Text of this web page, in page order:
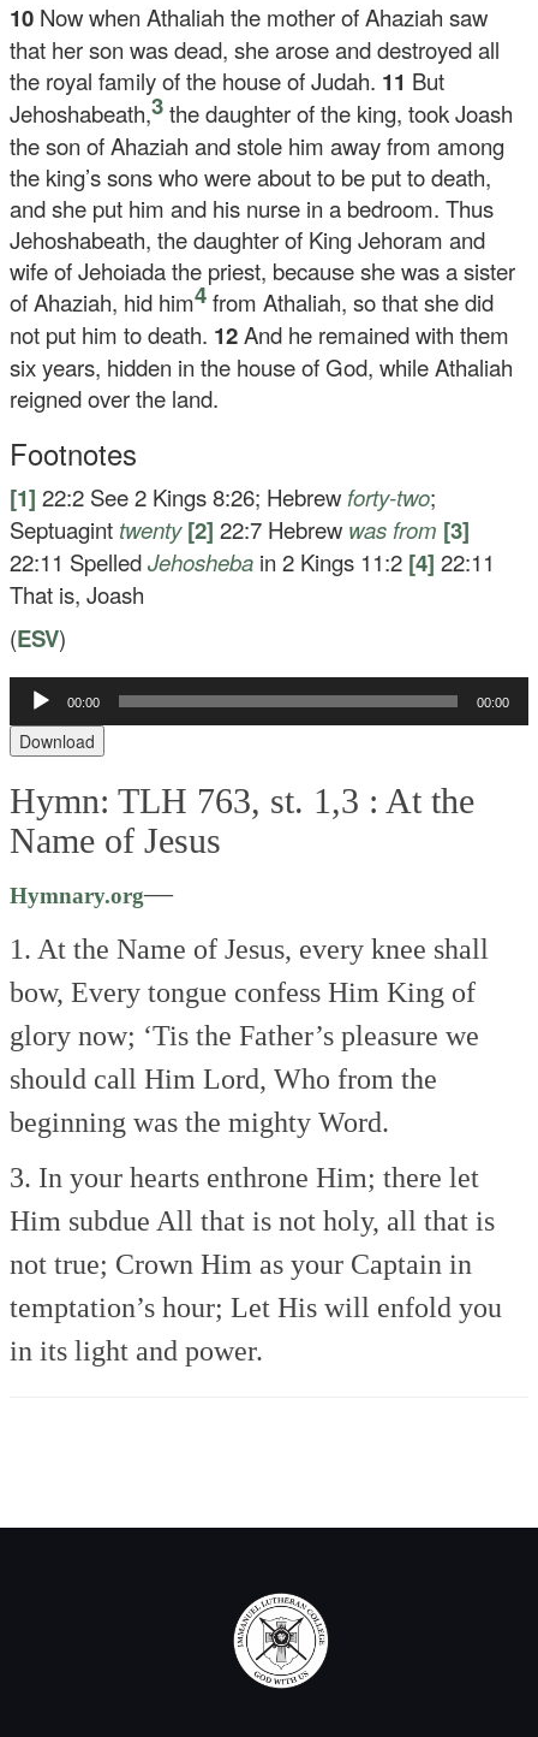
10 Now when Athaliah the mother of Ahaziah saw
that her son was dead, she arose and destroyed all
the royal family of the house of Judah. 11 But
Jehoshabeath,3the daughter of the king, took Joash
the son of Ahaziah and stole him away from among
the king’s sons who were about to be put to death,
and she put him and his nurse in a bedroom. Thus
Jehoshabeath, the daughter of King Jehoram and
wife of Jehoiada the priest, because she was a sister
of Ahaziah, hid him4from Athaliah, so that she did
not put him to death. 12And he remained with them
six years, hidden in the house of God, while Athaliah
reigned over the land.
Footnotes
[1] 22:2 See 2 Kings 8:26; Hebrew forty-two;
Septuagint twenty [2] 22:7 Hebrew was from [3]
22:11 SpelledJehosheba in 2 Kings 11:2 [4] 22:11
That is, Joash
(ESV)
Audio
Player
00:00 00:00
Download
Hymn: TLH 763, st. 1,3 : At the
Name of Jesus
Hymnary.org—
1. At the Name of Jesus, every knee shall
bow, Every tongue confess Him King of
glory now; ‘Tis the Father’s pleasure we
should call Him Lord, Who from the
beginning was the mighty Word.
3. In your hearts enthrone Him; there let
Him subdue All that is not holy, all that is
not true; Crown Him as your Captain in
temptation’s hour; Let His will enfold you
in its light and power.